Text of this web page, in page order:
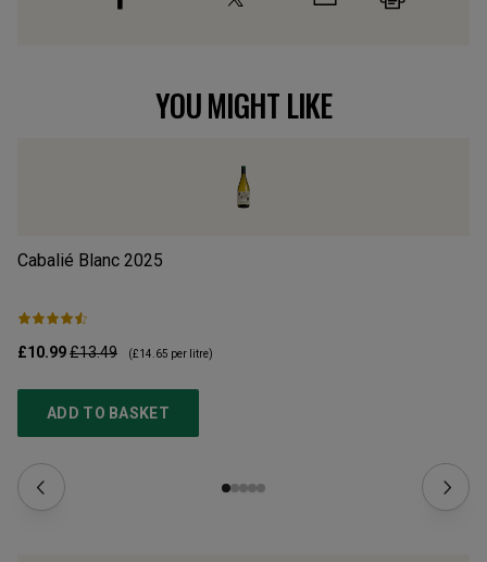
YOU MIGHT LIKE
Cabalié Blanc 2025
£10.99£13.49 (£14.65 per litre)
ADD TO BASKET